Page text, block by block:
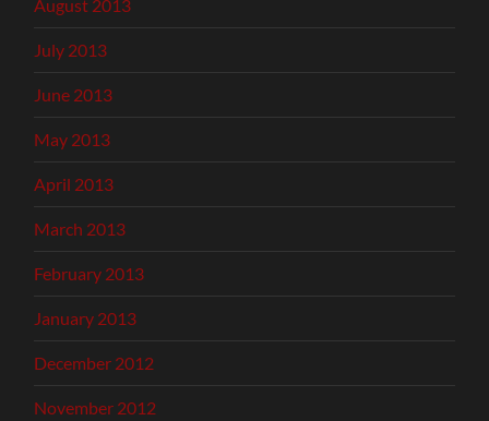
August 2013
July 2013
June 2013
May 2013
April 2013
March 2013
February 2013
January 2013
December 2012
November 2012